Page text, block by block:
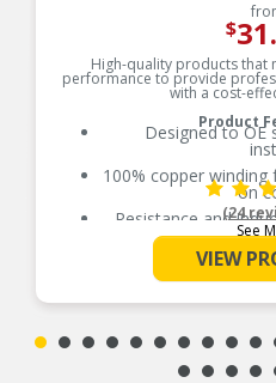
$
High-quality products that
performance to provide
with a cost-
Product
Designed to OE
100% copper
on
Resistance and
proper fit,
Precision ground
freely in order to
See
(24
VIEW